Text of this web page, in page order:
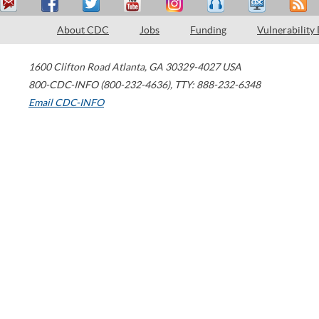
About CDC Jobs Funding Vulnerability
1600 Clifton Road Atlanta, GA 30329-4027 USA
800-CDC-INFO (800-232-4636), TTY: 888-232-6348
Email CDC-INFO